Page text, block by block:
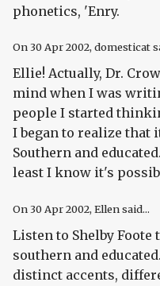
phonetics, 'Enry.
On30 Apr 2002, domesticat
Ellie! Actually, Dr.
mind when I was
people I started
I began to realize that
Southern and
least I know it's
On30 Apr 2002, Ellen said...
Listen to Shelby Foote
southern and
distinct accents,